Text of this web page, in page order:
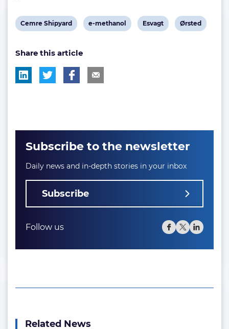
View
tag:
Cemre Shipyard
View
e-methanol
View
Esvagt
View
Ørsted
Share this article
Subscribe to the newsletter
Daily news and in-depth stories in your inbox
Subscribe
Follow us
Related News